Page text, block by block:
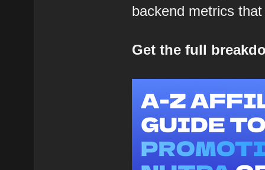
backend metrics
Get the full